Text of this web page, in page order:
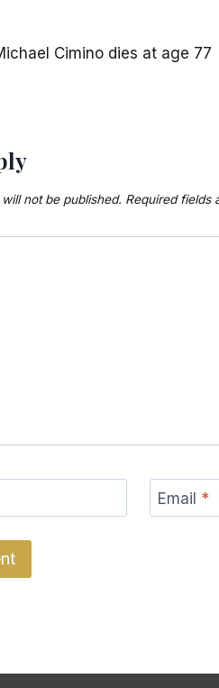
Cimino dies at age 77
not be published. Required fields
Email *